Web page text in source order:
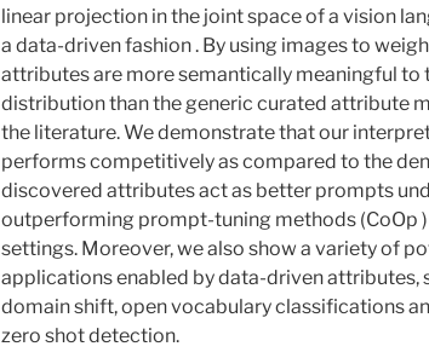
linear projection in the joint space of a vision
a data-driven fashion . By using images to
attributes are more semantically meaningful to
distribution than the generic curated attribute
the literature. We demonstrate that our
performs competitively as compared to the
discovered attributes act as better prompts
outperforming prompt-tuning methods (CoOp )
settings. Moreover, we also show a variety of
applications enabled by data-driven attributes,
domain shift, open vocabulary classifications
zero shot detection.